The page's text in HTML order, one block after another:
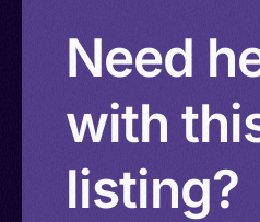
Need
with
listing?